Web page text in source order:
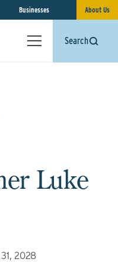
Businesses About Us
Search
Luke
2028